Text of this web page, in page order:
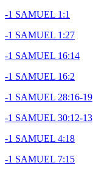
-1 SAMUEL 1:1
-1 SAMUEL 1:27
-1 SAMUEL 16:14
-1 SAMUEL 16:2
-1 SAMUEL 28:16-19
-1 SAMUEL 30:12-13
-1 SAMUEL 4:18
-1 SAMUEL 7:15